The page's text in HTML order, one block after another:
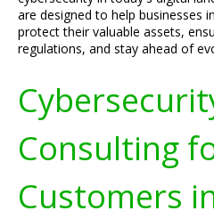
are designed to help businesses
protect their valuable assets,
regulations, and stay ahead of
Consulting
Customers